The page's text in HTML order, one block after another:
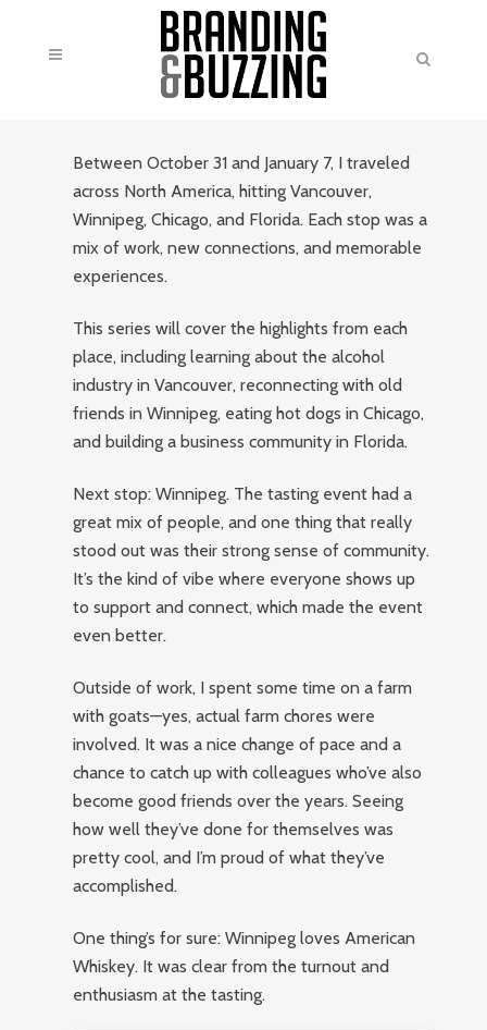
Between October 31 and January 7, I traveled
across North America, hitting Vancouver,
Winnipeg, Chicago, and Florida. Each stop was a
mix of work, new connections, and memorable
experiences.
This series will cover the highlights from each
place, including learning about the alcohol
industry in Vancouver, reconnecting with old
friends in Winnipeg, eating hot dogs in Chicago,
and building a business community in Florida.
Next stop: Winnipeg. The tasting event had a
great mix of people, and one thing that really
stood out was their strong sense of community.
It’s the kind of vibe where everyone shows up
to support and connect, which made the event
even better.
Outside of work, I spent some time on a farm
with goats—yes, actual farm chores were
involved. It was a nice change of pace and a
chance to catch up with colleagues who’ve also
become good friends over the years. Seeing
how well they’ve done for themselves was
pretty cool, and I’m proud of what they’ve
accomplished.
One thing’s for sure: Winnipeg loves American
Whiskey. It was clear from the turnout and
enthusiasm at the tasting.